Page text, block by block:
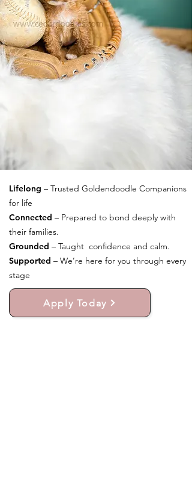
Lifelong – Trusted Goldendoodle Companions
for life
Connected – Prepared to bond deeply with
their families.
Grounded – Taught confidence and calm.
Supported – We’re here for you through every
stage
Apply Today